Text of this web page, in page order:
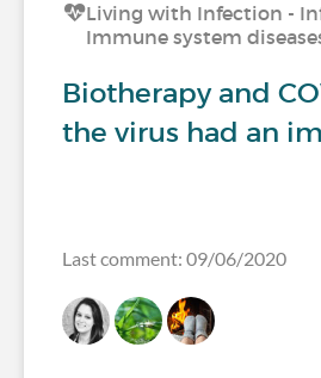
Living with Infection -
Immune system
Biotherapy and
the virus had an
Last comment: 09/06/2020